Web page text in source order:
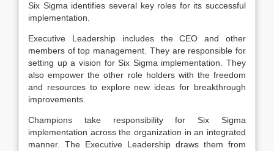
Six Sigma identifies several key roles for its successful
implementation.
Executive Leadership includes the CEO and other
members of top management. They are responsible for
setting up a vision for Six Sigma implementation. They
also empower the other role holders with the freedom
and resources to explore new ideas for breakthrough
improvements.
Champions take responsibility for Six Sigma
implementation across the organization in an integrated
manner. The Executive Leadership draws them from